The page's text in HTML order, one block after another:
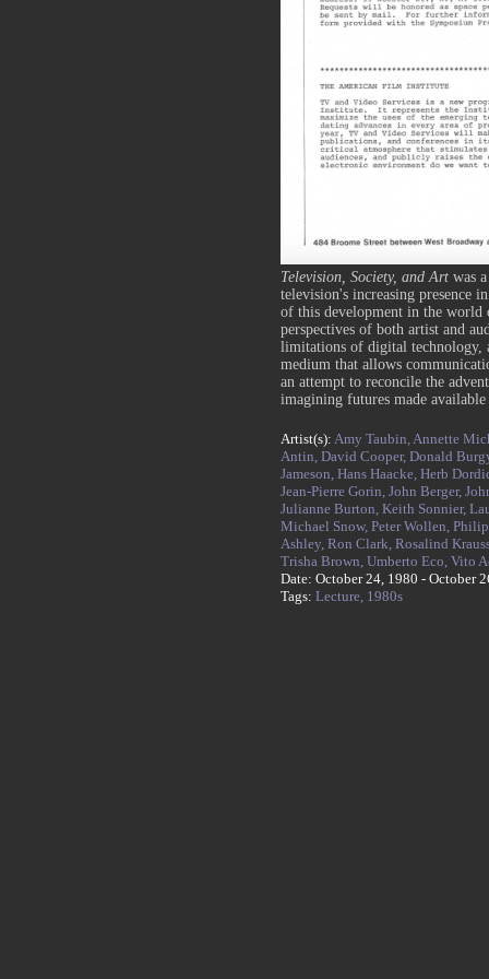
Television, Society, and Art was
television's increasing presence
of this development in the world
perspectives of both artist and
limitations of digital technology,
medium that allows
an attempt to reconcile the
imagining futures made
Artist(s): Amy Taubin,Annette
Antin, David Cooper, Donald
Jameson, Hans Haacke, Herb
Jean-Pierre Gorin, John Berger,
Julianne Burton, Keith Sonnier,
Michael Snow, Peter Wollen,
Ashley, Ron Clark, Rosalind
Trisha Brown, Umberto Eco, Vito
Date: October 24, 1980 - October
Tags: Lecture, 1980s